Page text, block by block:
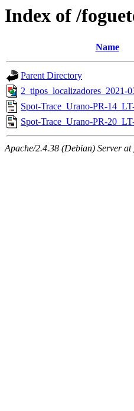
Index of /
Name
Parent Directory
2_tipos_localizadores_2021-
Spot-Trace_Urano-PR-
Spot-Trace_Urano-PR-
Apache/2.4.38 (Debian) Server